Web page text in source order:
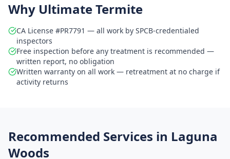
Why Ultimate Termite
CA License #PR7791 — all work by SPCB-credentialed
inspectors
Free inspection before any treatment is recommended —
written report, no obligation
Written warranty on all work — retreatment at no charge if
activity returns
Recommended Services in Laguna
Woods